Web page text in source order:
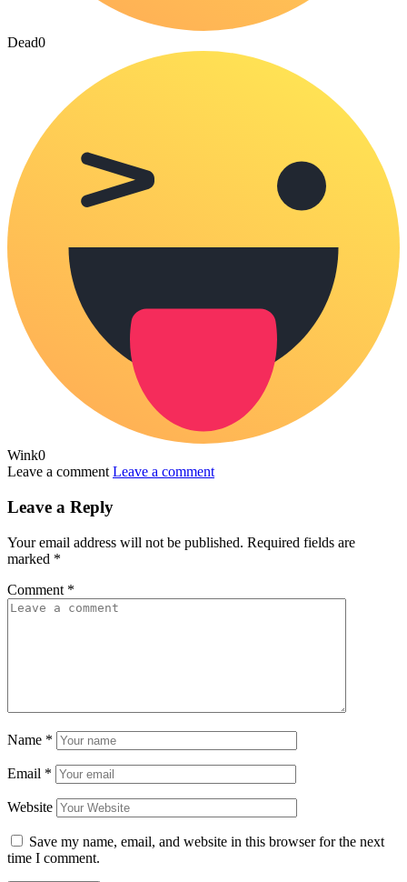
Dead0
Wink0
Leave a comment Leave a comment
Leave a Reply
Your email address will not be published. Required fields are
marked *
Comment *
Name *
Email *
Website
Save my name, email, and website in this browser for the next
time I comment.